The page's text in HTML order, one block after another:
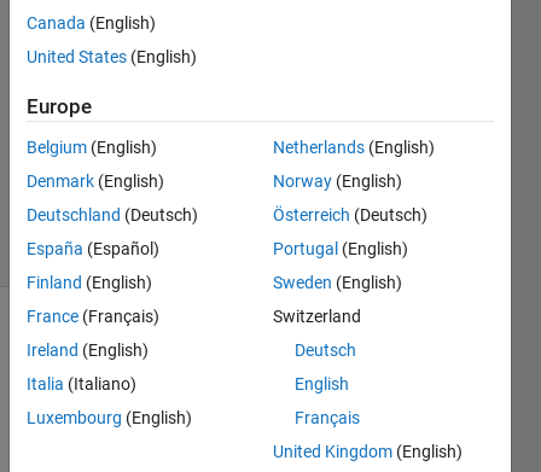
Joshua
Ford
2022
1 Answer
Updated
27 Views
(30 days)
Canada (English)
United States (English)
Europe
Belgium (English)
Denmark (English)
Deutschland (Deutsch)
España (Español)
Finland (English)
France (Français)
Ireland (English)
Italia (Italiano)
Luxembourg (English)
Netherlands (English)
Norway (English)
Österreich (Deutsch)
Portugal (English)
Sweden (English)
Switzerland
Deutsch
English
Français
United Kingdom (English)